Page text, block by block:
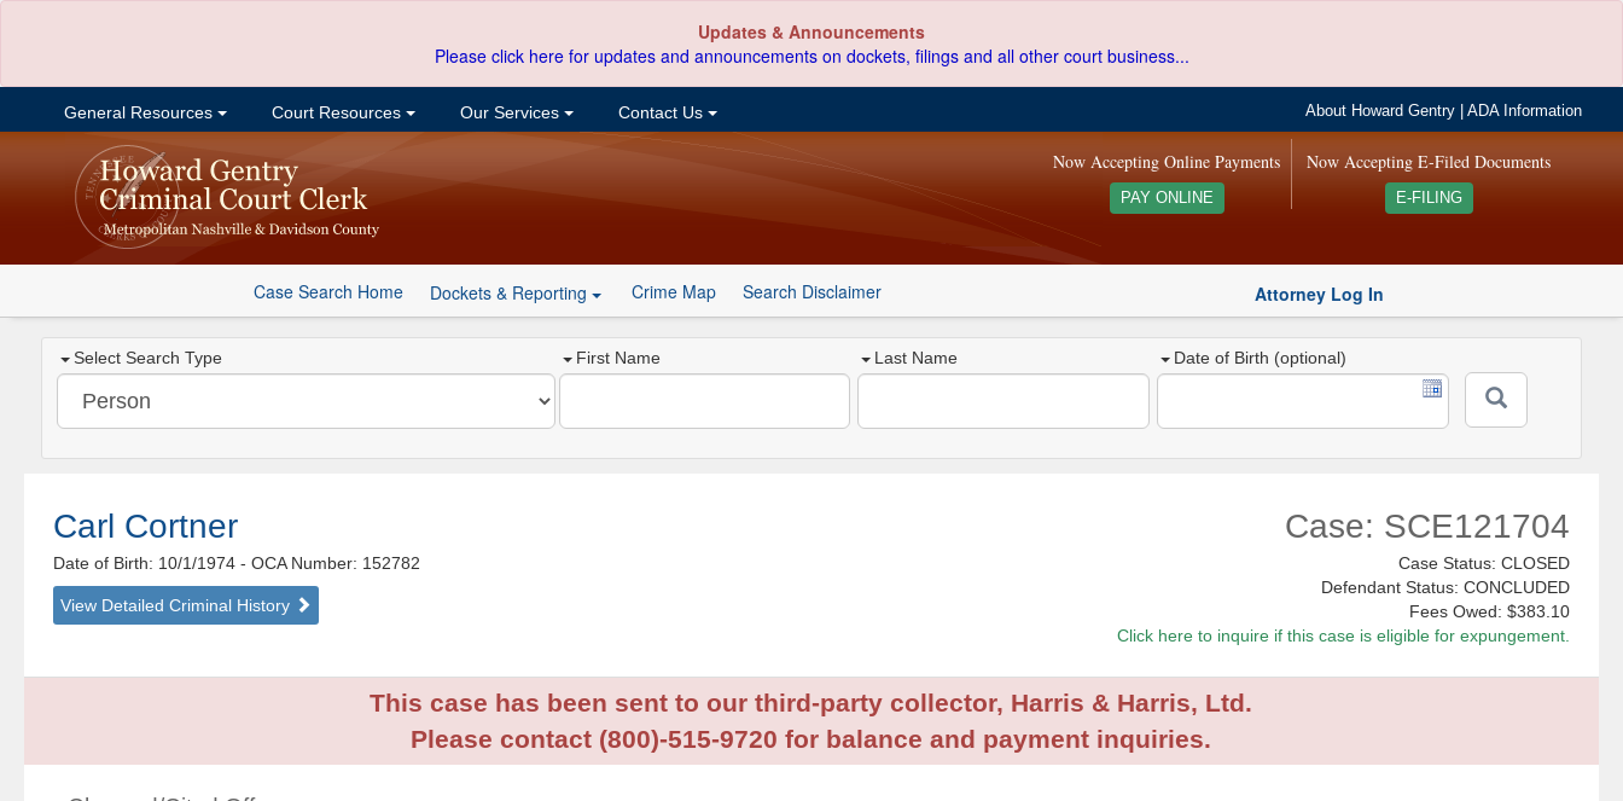
Updates & Announcements
Please click here for updates and announcements on dockets, filings and all other court business...
General Resources Court Resources Our Services Contact Us About Howard Gentry |ADA Information
Now Accepting E-Filed Documents
E-FILING
Now Accepting Online Payments
PAY ONLINE
Case Search Home Dockets & Reporting Crime Map Search Disclaimer Attorney Log In
Select Search Type First Name Last Name Date of Birth (optional)
Carl Cortner
Date of Birth: 10/1/1974- OCA Number: 152782
View Detailed Criminal History
Case: SCE121704
Case Status: CLOSED
Defendant Status: CONCLUDED
Fees Owed: $383.10
Click here to inquire if this case is eligible for expungement.
This case has been sent to our third-party collector, Harris & Harris, Ltd.
Please contact (800)-515-9720 for balance and payment inquiries.